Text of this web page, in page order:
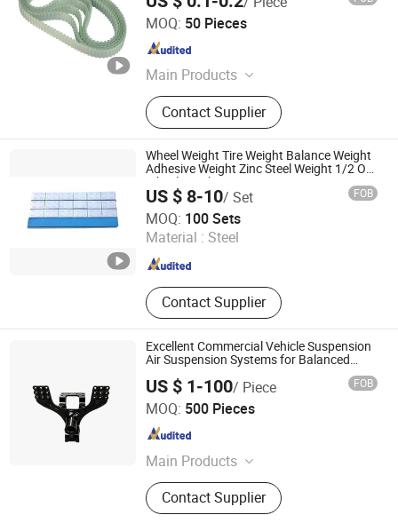
MOQ: 50 Pieces
Main Products
Timing Belt, Rubber V-Belt, Raw Edge
Cog Belt, Poly V Belt, Transmission
Belt, Automatic Sliding Door Belt, PU
Sleeve Belt, PU Timing Belt, Gates
Polyflex, Auto Belt
Contact Supplier
Zhejiang INJ Transmission Systems Co., Ltd.
Zhejiang , China
Wheel Weight Tire Weight Balance Weight
Adhesive Weight Zinc Steel Weight 1/2 Oz
Wheel Weight
US $ 8-10/ Set FOB
MOQ: 100 Sets
Material : Steel
Contact Supplier
Heng Tian Technological Development Co., Ltd.
Since 2026
Excellent Commercial Vehicle Suspension
Air Suspension Systems for Balanced
US $ 1-100/ Piece FOB
MOQ: 500 Pieces
Main Products
Metal Parts For Automobiles and
Rail Cars
Contact Supplier
Shiyan Keheng Machinery Manufacturing Co., Ltd
Hubei , China Since 2026